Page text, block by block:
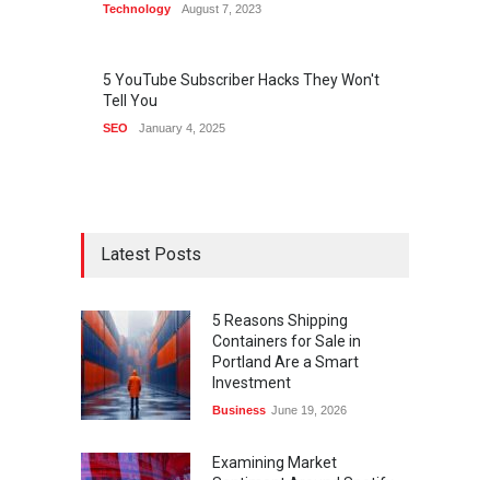
Technology August 7, 2023
5 YouTube Subscriber Hacks They Won't
Tell You
SEO January 4, 2025
Latest Posts
5 Reasons Shipping
Containers for Sale in
Portland Are a Smart
Investment
Business June 19, 2026
Examining Market